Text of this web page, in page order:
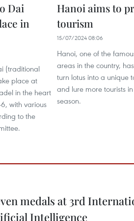
Dai
in
(traditional
place at
in the heart
with various
to the
Hanoi aims to
tourism
15/07/2024 08:06
Hanoi, one of the
areas in the country,
turn lotus into a unique
and lure more tourists
season.
medals at 3rd
Intelligence